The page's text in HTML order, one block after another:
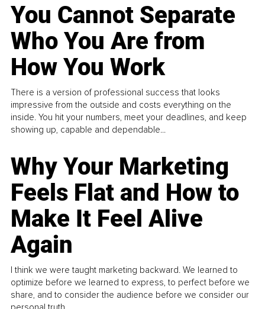
You Cannot Separate
Who You Are from
How You Work
There is a version of professional success that looks
impressive from the outside and costs everything on the
inside. You hit your numbers, meet your deadlines, and keep
showing up, capable and dependable...
Why Your Marketing
Feels Flat and How to
Make It Feel Alive
Again
I think we were taught marketing backward. We learned to
optimize before we learned to express, to perfect before we
share, and to consider the audience before we consider our